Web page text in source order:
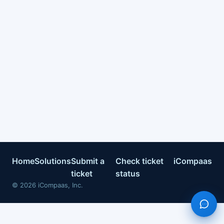
HomeSolutionsSubmit a
ticket
Check ticket
status
iCompaas
© 2026 iCompaas, Inc.